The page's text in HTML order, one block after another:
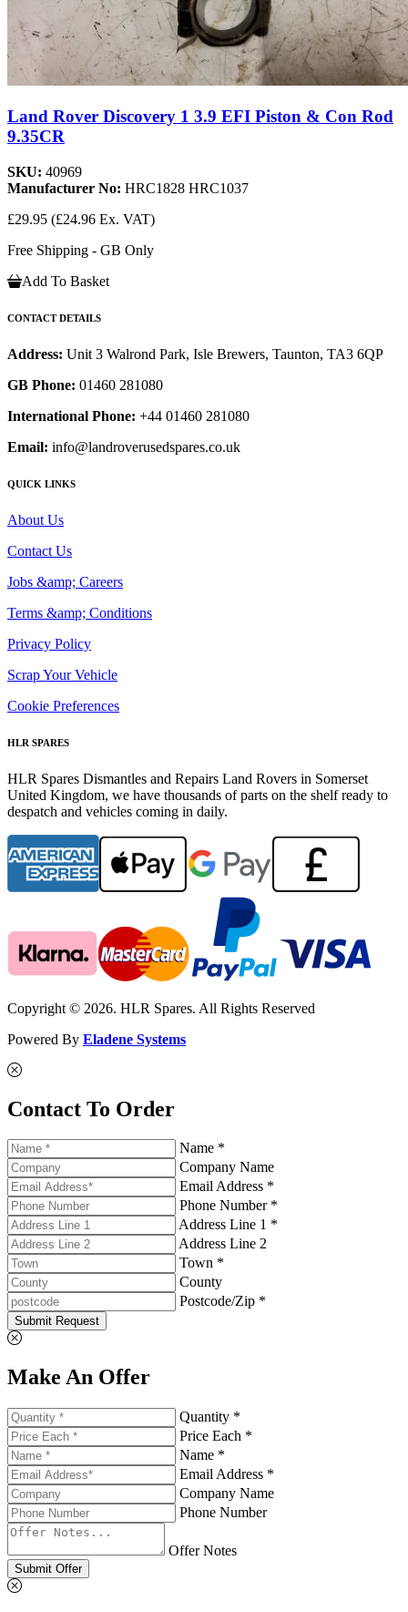
Land Rover Discovery 1 3.9 EFI Piston & Con Rod
9.35CR
SKU: 40969
Manufacturer No: HRC1828 HRC1037
£29.95 (£24.96 Ex. VAT)
Free Shipping - GB Only
Add To Basket
CONTACT DETAILS
Address: Unit 3 Walrond Park, Isle Brewers, Taunton, TA3 6QP
GB Phone: 01460 281080
International Phone: +44 01460 281080
Email: info@landroverusedspares.co.uk
QUICK LINKS
About Us
Contact Us
Jobs &amp; Careers
Terms &amp; Conditions
Privacy Policy
Scrap Your Vehicle
Cookie Preferences
HLR SPARES
HLR Spares Dismantles and Repairs Land Rovers in Somerset
United Kingdom, we have thousands of parts on the shelf ready to
despatch and vehicles coming in daily.
Copyright © 2026. HLR Spares. All Rights Reserved
Powered By Eladene Systems
Contact To Order
Name *
Company Name
Email Address *
Phone Number *
Address Line 1 *
Address Line 2
Town *
County
Postcode/Zip *
Submit Request
Make An Offer
Quantity *
Price Each *
Name *
Email Address *
Company Name
Phone Number
Offer Notes
Submit Offer